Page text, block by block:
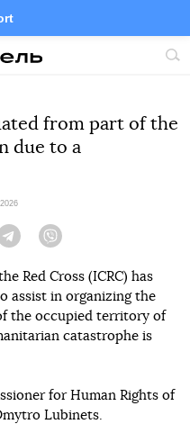
Site
Twitter
from part of the
due to a
Telegram
Red Cross (ICRC) has
assist in organizing the
the occupied territory of
catastrophe is
for Human Rights of
Lubinets.